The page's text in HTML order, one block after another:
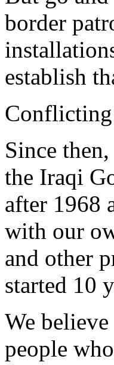
border
establish
Conflicting
Since
the Iraqi
after 1968
with our
and other
started 10
We
people